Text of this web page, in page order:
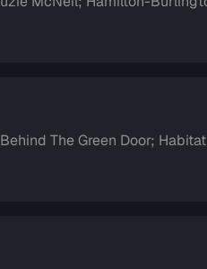
The Green Door;